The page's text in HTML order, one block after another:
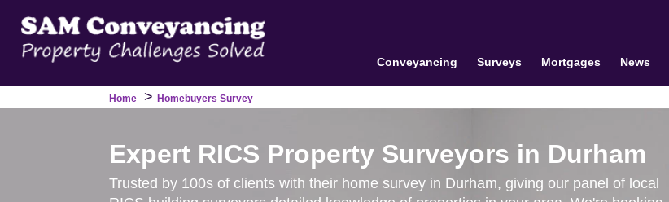
Conveyancing Surveys Mortgages News
Home > Homebuyers Survey
Expert RICS Property Surveyors in Durham
Trusted by 100s of clients with their home survey in Durham, giving our panel of local